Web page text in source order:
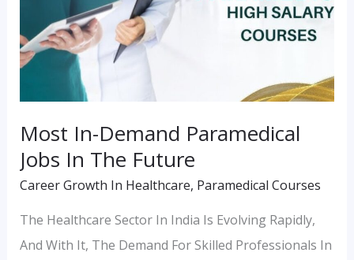
Most In-Demand Paramedical
Jobs In The Future
Career Growth In Healthcare, Paramedical Courses
The Healthcare Sector In India Is Evolving Rapidly,
And With It, The Demand For Skilled Professionals In
In
The